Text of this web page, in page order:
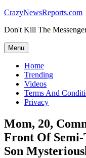
Skip
content
CrazyNewsReports.com
Don't Kill The
Menu
Home
Trending
Videos
Terms And
Privacy
Mom, 20,
Front Of
Son